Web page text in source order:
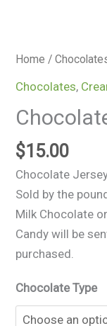
Home /
Chocolates,
$15.00
Chocolate
Sold by the
Milk Chocolate
Candy will be
purchased.
Chocolate Type
Chocolate
Jersey
quantity